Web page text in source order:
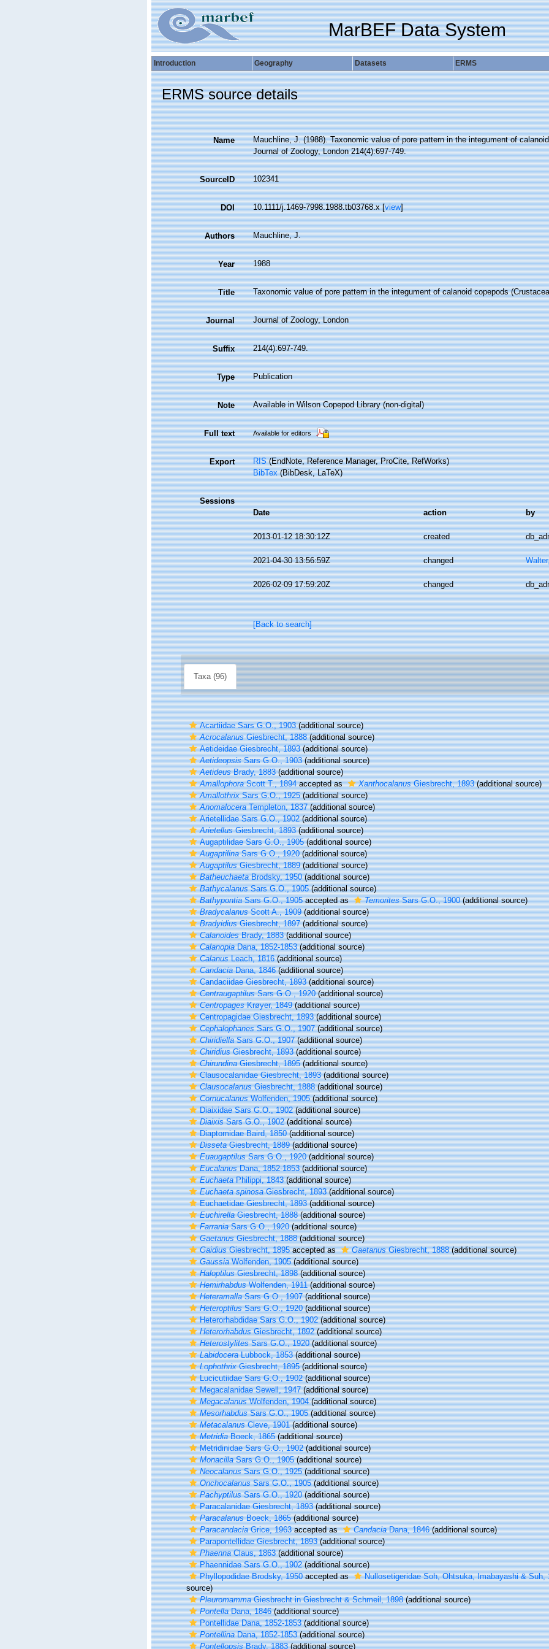
MarBEF Data System
Introduction Geography Datasets ERMS
ERMS source details
Name
Mauchline, J. (1988). Taxonomic value of pore pattern in the integument of
Journal of Zoology, London 214(4):697-749.
SourceID 102341
DOI 10.1111/j.1469-7998.1988.tb03768.x [view]
Authors Mauchline, J.
Year 1988
Title Taxonomic value of pore pattern in the integument of calanoid copepods
Journal Journal of Zoology, London
Suffix 214(4):697-749.
Type Publication
Note Available in Wilson Copepod Library (non-digital)
Full text Available for editors
Export RIS(EndNote, Reference Manager, ProCite, RefWorks)
BibTex(BibDesk, LaTeX)
Sessions
Date
action by
2013-01-12 18:30:12Z created
2021-04-30 13:56:59Z changed
2026-02-09 17:59:20Z changed
[Back to search]
Taxa (96)
Acartiidae Sars G.O., 1903(additional source)
AcrocalanusGiesbrecht, 1888(additional source)
Aetideidae Giesbrecht, 1893(additional source)
AetideopsisSars G.O., 1903(additional source)
AetideusBrady, 1883(additional source)
AmallophoraScott T., 1894accepted as XanthocalanusGiesbrecht, 1893(additional source)
AmallothrixSars G.O., 1925(additional source)
AnomaloceraTempleton, 1837(additional source)
Arietellidae Sars G.O., 1902(additional source)
ArietellusGiesbrecht, 1893(additional source)
Augaptilidae Sars G.O., 1905(additional source)
AugaptilinaSars G.O., 1920(additional source)
AugaptilusGiesbrecht, 1889(additional source)
BatheuchaetaBrodsky, 1950(additional source)
BathycalanusSars G.O., 1905(additional source)
BathypontiaSars G.O., 1905accepted as TemoritesSars G.O., 1900(additional source)
BradycalanusScott A., 1909(additional source)
BradyidiusGiesbrecht, 1897(additional source)
CalanoidesBrady, 1883(additional source)
CalanopiaDana, 1852-1853(additional source)
CalanusLeach, 1816(additional source)
CandaciaDana, 1846(additional source)
Candaciidae Giesbrecht, 1893(additional source)
CentraugaptilusSars G.O., 1920(additional source)
CentropagesKrøyer, 1849(additional source)
Centropagidae Giesbrecht, 1893(additional source)
CephalophanesSars G.O., 1907(additional source)
ChiridiellaSars G.O., 1907(additional source)
ChiridiusGiesbrecht, 1893(additional source)
ChirundinaGiesbrecht, 1895(additional source)
Clausocalanidae Giesbrecht, 1893(additional source)
ClausocalanusGiesbrecht, 1888(additional source)
CornucalanusWolfenden, 1905(additional source)
Diaixidae Sars G.O., 1902(additional source)
DiaixisSars G.O., 1902(additional source)
Diaptomidae Baird, 1850(additional source)
DissetaGiesbrecht, 1889(additional source)
EuaugaptilusSars G.O., 1920(additional source)
EucalanusDana, 1852-1853(additional source)
EuchaetaPhilippi, 1843(additional source)
Euchaeta spinosaGiesbrecht, 1893(additional source)
Euchaetidae Giesbrecht, 1893(additional source)
EuchirellaGiesbrecht, 1888(additional source)
FarraniaSars G.O., 1920(additional source)
GaetanusGiesbrecht, 1888(additional source)
GaidiusGiesbrecht, 1895accepted as GaetanusGiesbrecht, 1888(additional source)
GaussiaWolfenden, 1905(additional source)
HaloptilusGiesbrecht, 1898(additional source)
HemirhabdusWolfenden, 1911(additional source)
HeteramallaSars G.O., 1907(additional source)
HeteroptilusSars G.O., 1920(additional source)
Heterorhabdidae Sars G.O., 1902(additional source)
HeterorhabdusGiesbrecht, 1892(additional source)
HeterostylitesSars G.O., 1920(additional source)
LabidoceraLubbock, 1853(additional source)
LophothrixGiesbrecht, 1895(additional source)
Lucicutiidae Sars G.O., 1902(additional source)
Megacalanidae Sewell, 1947(additional source)
MegacalanusWolfenden, 1904(additional source)
MesorhabdusSars G.O., 1905(additional source)
MetacalanusCleve, 1901(additional source)
MetridiaBoeck, 1865(additional source)
Metridinidae Sars G.O., 1902(additional source)
MonacillaSars G.O., 1905(additional source)
NeocalanusSars G.O., 1925(additional source)
OnchocalanusSars G.O., 1905(additional source)
PachyptilusSars G.O., 1920(additional source)
Paracalanidae Giesbrecht, 1893(additional source)
ParacalanusBoeck, 1865(additional source)
ParacandaciaGrice, 1963accepted as CandaciaDana, 1846(additional source)
Parapontellidae Giesbrecht, 1893(additional source)
PhaennaClaus, 1863(additional source)
Phaennidae Sars G.O., 1902(additional source)
Phyllopodidae Brodsky, 1950accepted as Nullosetigeridae Soh, Ohtsuka, Imabayashi & Suh,
source)
PleuromammaGiesbrecht in Giesbrecht & Schmeil, 1898(additional source)
PontellaDana, 1846(additional source)
Pontellidae Dana, 1852-1853(additional source)
PontellinaDana, 1852-1853(additional source)
PontellopsisBrady, 1883(additional source)